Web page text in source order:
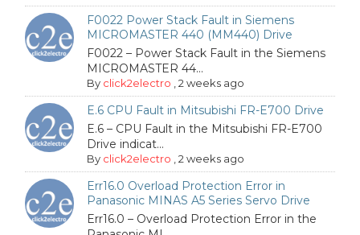
F0022 Power Stack Fault in Siemens
MICROMASTER 440 (MM440) Drive
F0022 – Power Stack Fault in the Siemens
MICROMASTER 44...
By click2electro ,2 weeks ago
E.6 CPU Fault in Mitsubishi FR-E700 Drive
E.6 – CPU Fault in the Mitsubishi FR-E700
Drive indicat...
By click2electro ,2 weeks ago
Err16.0 Overload Protection Error in
Panasonic MINAS A5 Series Servo Drive
Err16.0 – Overload Protection Error in the